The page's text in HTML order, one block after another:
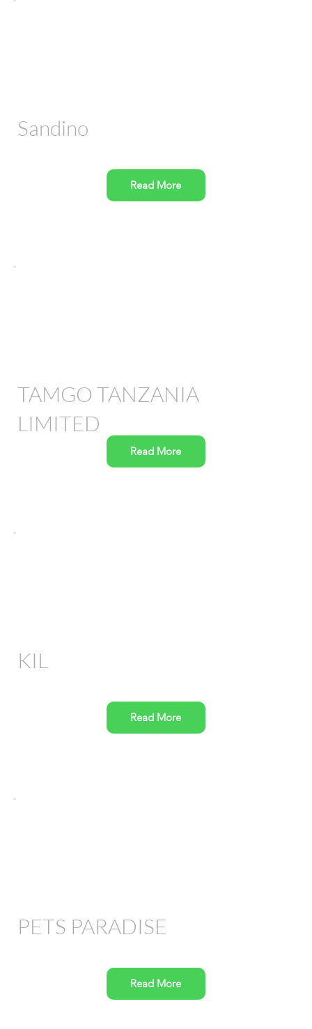
Sandino
Read More
TAMGO TANZANIA
LIMITED
Read More
KIL
Read More
PETS PARADISE
Read More